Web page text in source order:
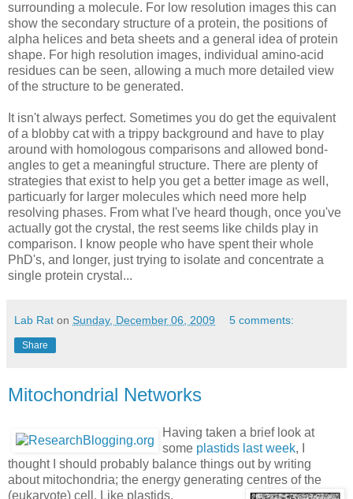
surrounding a molecule. For low resolution images this can
show the secondary structure of a protein, the positions of
alpha helices and beta sheets and a general idea of protein
shape. For high resolution images, individual amino-acid
residues can be seen, allowing a much more detailed view
of the structure to be generated.
It isn't always perfect. Sometimes you do get the equivalent
of a blobby cat with a trippy background and have to play
around with homologous comparisons and allowed bond-
angles to get a meaningful structure. There are plenty of
strategies that exist to help you get a better image as well,
particuarly for larger molecules which need more help
resolving phases. From what I've heard though, once you've
actually got the crystal, the rest seems like childs play in
comparison. I know people who have spent their whole
PhD's, and longer, just trying to isolate and concentrate a
single protein crystal...
Lab Rat on Sunday, December 06, 2009 5 comments:
Share
Mitochondrial Networks
Having taken a brief look at
some plastids last week, I
thought I should probably balance things out by writing
about mitochondria; the energy generating centres of the
(eukaryote) cell. Like plastids,